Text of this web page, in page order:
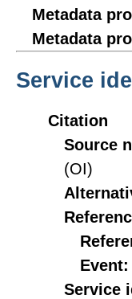
Metadata
Metadata
Service
Citation
Source
(OI)
Event:
Service